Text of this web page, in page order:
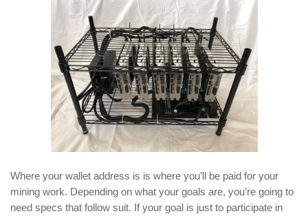
Where your wallet address is is where you’ll be paid for your
mining work. Depending on what your goals are, you’re going to
need specs that follow suit. If your goal is just to participate in